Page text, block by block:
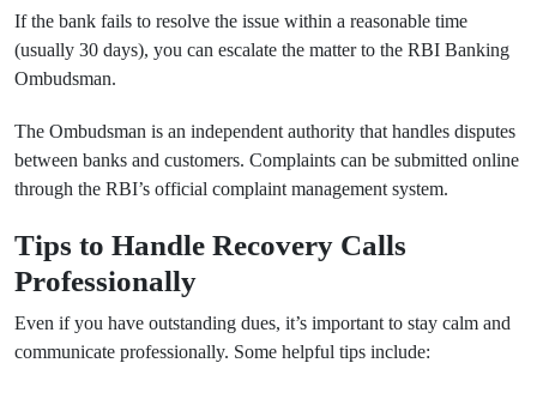
If the bank fails to resolve the issue within a reasonable time
(usually 30 days), you can escalate the matter to the RBI Banking
Ombudsman.
The Ombudsman is an independent authority that handles disputes
between banks and customers. Complaints can be submitted online
through the RBI’s official complaint management system.
Tips to Handle Recovery Calls
Professionally
Even if you have outstanding dues, it’s important to stay calm and
communicate professionally. Some helpful tips include: